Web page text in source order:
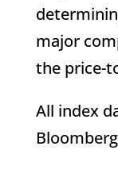
major
the price-
All index